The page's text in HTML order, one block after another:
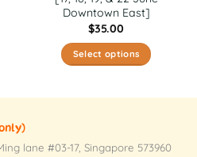
Downtown East]
$35.00
Select options
variants.
lane #03-17, Singapore 573960